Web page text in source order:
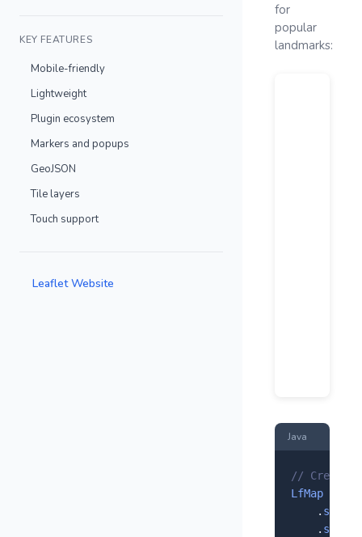
KEY FEATURES
Mobile-friendly
Lightweight
Plugin ecosystem
Markers and popups
GeoJSON
Tile layers
Touch support
Leaflet Website
for
popular
landmarks:
Java
// Create a
LfMap
    .
    .